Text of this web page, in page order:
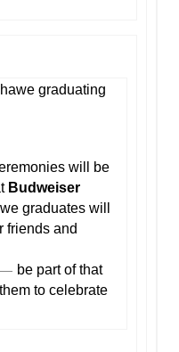
graduating
will be
Budweiser
graduates will
friends and
be part of that
to celebrate